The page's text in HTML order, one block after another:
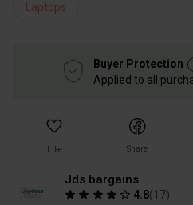
Laptops
Buyer Protection
Applied to all
Like Share
Jds bargains
4.8(17)